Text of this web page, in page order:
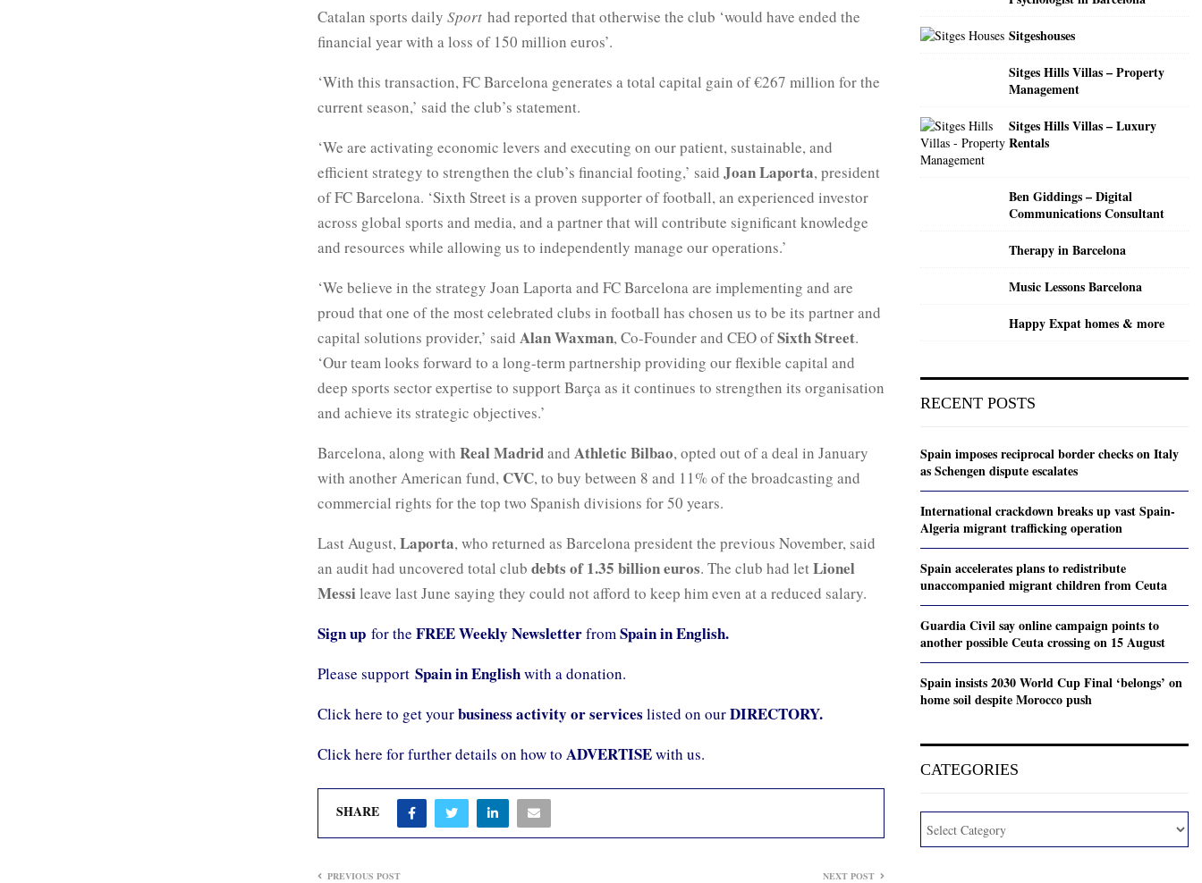
Catalan sports daily Sport had reported that otherwise the club ‘would have ended the
financial year with a loss of 150 million euros’.
‘With this transaction, FC Barcelona generates a total capital gain of €267 million for the
current season,’ said the club’s statement.
‘We are activating economic levers and executing on our patient, sustainable, and
efficient strategy to strengthen the club’s financial footing,’ said Joan Laporta, president
of FC Barcelona. ‘Sixth Street is a proven supporter of football, an experienced investor
across global sports and media, and a partner that will contribute significant knowledge
and resources while allowing us to independently manage our operations.’
‘We believe in the strategy Joan Laporta and FC Barcelona are implementing and are
proud that one of the most celebrated clubs in football has chosen us to be its partner and
capital solutions provider,’ said Alan Waxman, Co-Founder and CEO ofSixth Street.
‘Our team looks forward to a long-term partnership providing our flexible capital and
deep sports sector expertise to support Barça as it continues to strengthen its organisation
and achieve its strategic objectives.’
Barcelona, along with Real Madridand Athletic Bilbao, opted out of a deal in January
with another American fund, CVC, to buy between 8 and 11% of the broadcasting and
commercial rights for the top two Spanish divisions for 50 years.
Last August,Laporta, who returned as Barcelona president the previous November, said
an audit had uncovered total club debts of 1.35 billion euros. The club had letLionel
Messileave last June saying they could not afford to keep him even at a reduced salary.
Sign up for the FREE Weekly NewsletterfromSpain in English.
Please support Spain in Englishwith a donation.
Click here to get yourbusiness activity or services listed on ourDIRECTORY.
Click here for further details on how to ADVERTISEwith us.
SHARE
PREVIOUS POST NEXT POST
Sitgeshouses
Sitges Hills Villas – Property
Management
Sitges Hills Villas – Luxury
Rentals
Ben Giddings – Digital
Communications Consultant
Therapy in Barcelona
Music Lessons Barcelona
Happy Expat homes & more
RECENT POSTS
Spain imposes reciprocal border checks on Italy
as Schengen dispute escalates
International crackdown breaks up vast Spain-
Algeria migrant trafficking operation
Spain accelerates plans to redistribute
unaccompanied migrant children from Ceuta
Guardia Civil say online campaign points to
another possible Ceuta crossing on 15 August
Spain insists 2030 World Cup Final ‘belongs’ on
home soil despite Morocco push
CATEGORIES